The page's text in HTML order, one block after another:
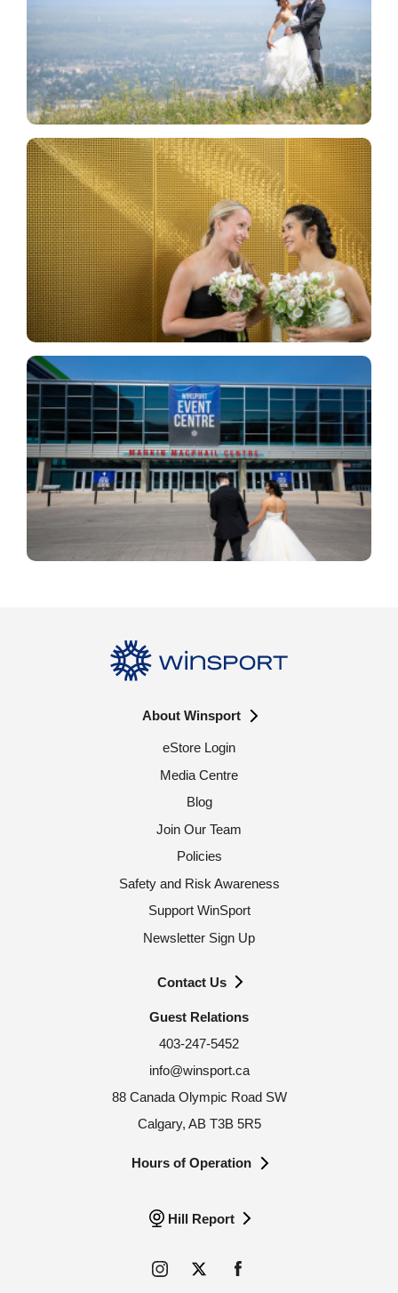
About Winsport
eStore Login
Media Centre
Blog
Join Our Team
Policies
Safety and Risk Awareness
Support WinSport
Newsletter Sign Up
Contact Us
Guest Relations
403-247-5452
info@winsport.ca
88 Canada Olympic Road SW
Calgary, AB T3B 5R5
Hours of Operation
Hill Report